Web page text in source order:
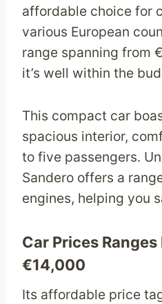
affordable choice for
various European
range spanning from
it’s well within the
This compact car
spacious interior,
to five passengers.
Sandero offers a
engines, helping you
Car Prices
€14,000
Its affordable price